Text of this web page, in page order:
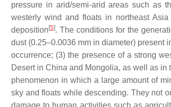
pressure in arid/semi-arid areas such as
westerly wind and floats in northeast
deposition [5]. The conditions for the
dust (0.25–0.0036 mm in diameter) present
occurrence; (3) the presence of a strong
Desert in China and Mongolia, as well as
phenomenon in which a large amount of
sky and floats while descending. They not
damage to human activities such as